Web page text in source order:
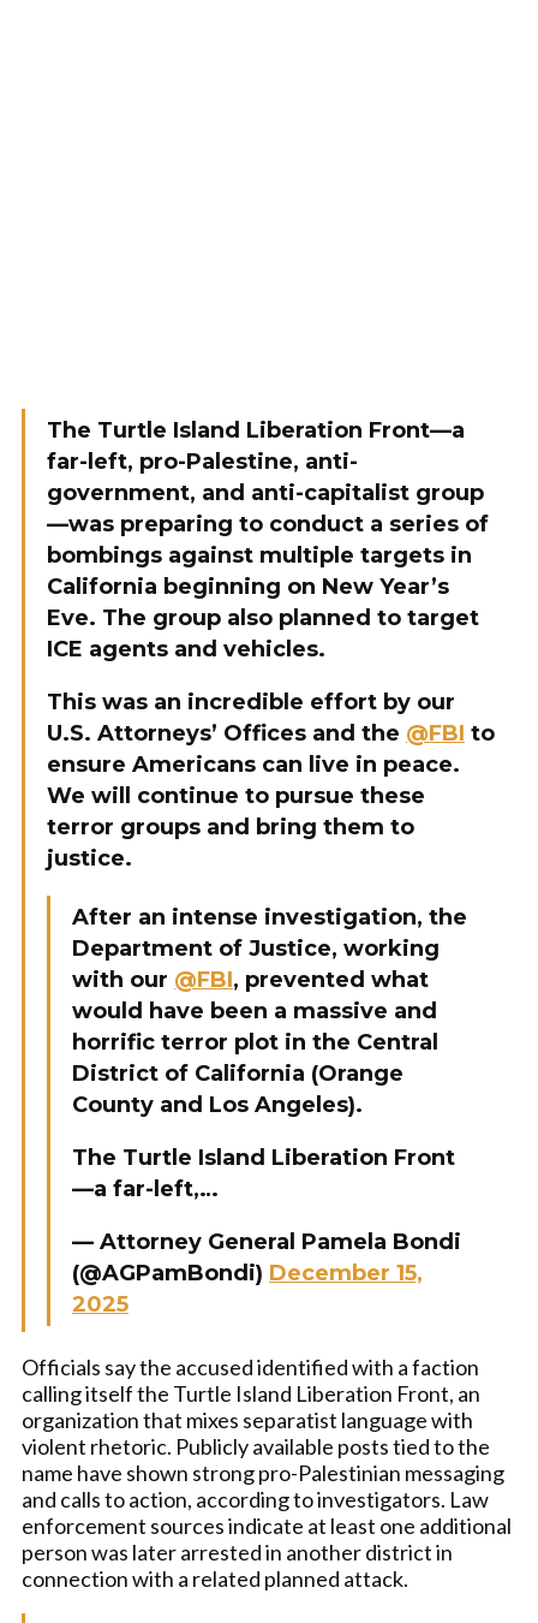
The Turtle Island Liberation Front—a
far-left, pro-Palestine, anti-
government, and anti-capitalist group
—was preparing to conduct a series of
bombings against multiple targets in
California beginning on New Year’s
Eve. The group also planned to target
ICE agents and vehicles.
This was an incredible effort by our
U.S. Attorneys’ Offices and the @FBI to
ensure Americans can live in peace.
We will continue to pursue these
terror groups and bring them to
justice.
After an intense investigation, the
Department of Justice, working
with our @FBI, prevented what
would have been a massive and
horrific terror plot in the Central
District of California (Orange
County and Los Angeles).
The Turtle Island Liberation Front
—a far-left,…
— Attorney General Pamela Bondi
(@AGPamBondi) December 15,
2025
Officials say the accused identified with a faction
calling itself the Turtle Island Liberation Front, an
organization that mixes separatist language with
violent rhetoric. Publicly available posts tied to the
name have shown strong pro-Palestinian messaging
and calls to action, according to investigators. Law
enforcement sources indicate at least one additional
person was later arrested in another district in
connection with a related planned attack.